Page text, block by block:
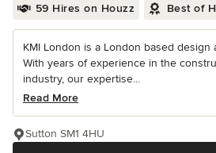
59 Hires on Houzz Best of
KMI London is a London based design
With years of experience in the
industry, our expertise...
Read More
Sutton SM1 4HU